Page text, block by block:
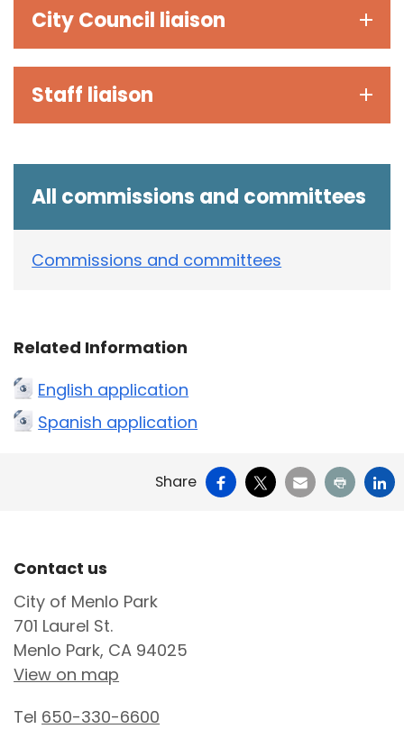
City Council liaison
Staff liaison
All commissions and committees
Commissions and committees
Related Information
English application
Spanish application
Share Facebook
X EmailPrint
Site Footer
Contact us
City of Menlo Park
701 Laurel St.
Menlo Park, CA 94025
View on map
Tel 650-330-6600